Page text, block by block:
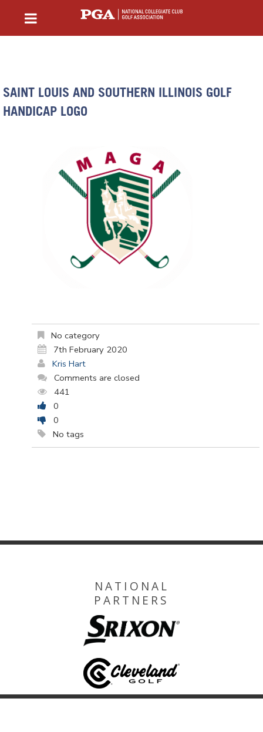
SAINT LOUIS AND SOUTHERN ILLINOIS GOLF
HANDICAP LOGO
No category
7th February 2020
Kris Hart
Comments are closed
441
0
0
No tags
NATIONAL
PARTNERS